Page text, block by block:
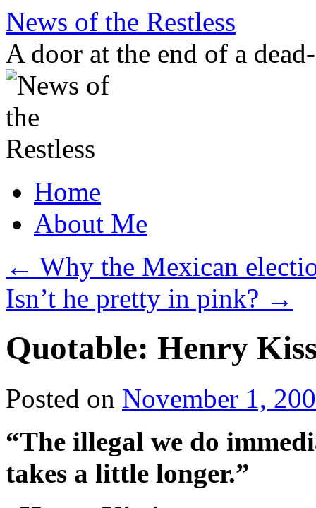
Skip
content
News of the Restless
A door at the end of a
Home
About Me
← Why the Mexican
Isn’t he pretty in pink? →
Quotable: Henry
Posted on November 1,
“The illegal we do
takes a little longer.”